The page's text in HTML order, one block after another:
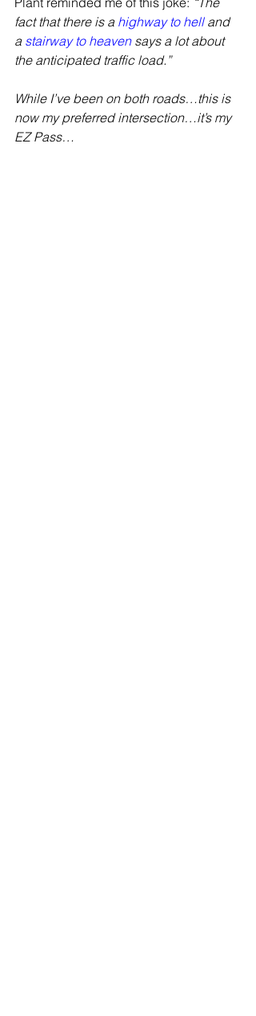
fact that there is a highway to hell and
a stairway to heaven says a lot about
the anticipated traffic load.”
While I’ve been on both roads…this is
now my preferred intersection…it’s my
EZ Pass…